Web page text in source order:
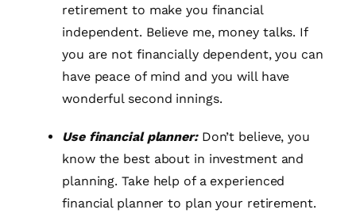
retirement to make you financial
independent. Believe me, money talks. If
you are not financially dependent, you can
have peace of mind and you will have
wonderful second innings.
Use financial planner: Don’t believe, you
know the best about in investment and
planning. Take help of a experienced
financial planner to plan your retirement.